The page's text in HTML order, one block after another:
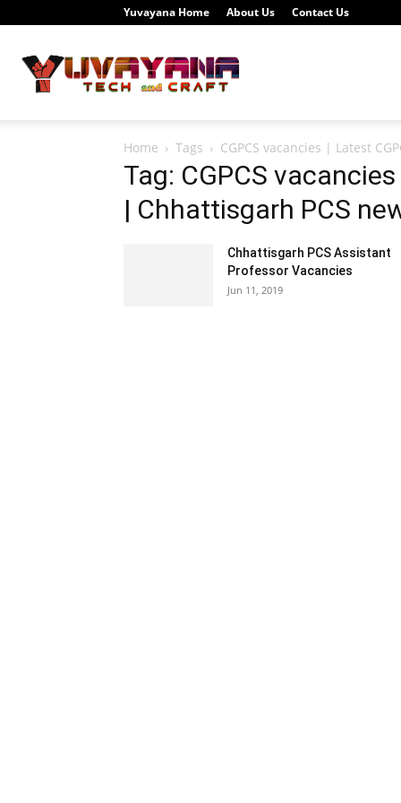
Yuvayana Home About Us Contact Us
Portal
Yuvayana
Home Tags CGPCS vacancies | Latest
Tag: CGPCS
| Chhattisgarh PCS
Chhattisgarh PCS Assistant
Professor Vacancies
Jun 11, 2019